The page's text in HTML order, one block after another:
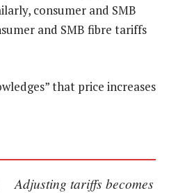
consumer and SMB
and SMB fibre tariffs
that price increases
Adjusting tariffs becomes